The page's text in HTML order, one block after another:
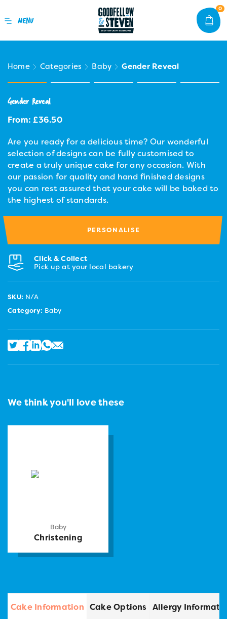
0
Home Categories Baby Gender Reveal
Gender Reveal
From:£36.50
Are you ready for a delicious time? Our wonderful
selection of designs can be fully customised to
create a truly unique cake for any occasion. With
our passion for quality and hand finished designs
you can rest assured that your cake will be baked to
the highest of standards.
PERSONALISE
Click & Collect
Pick up at your local bakery
SKU: N/A
Category: Baby
We think you'll love these
Baby
Christening
Cake Information Cake Options Allergy